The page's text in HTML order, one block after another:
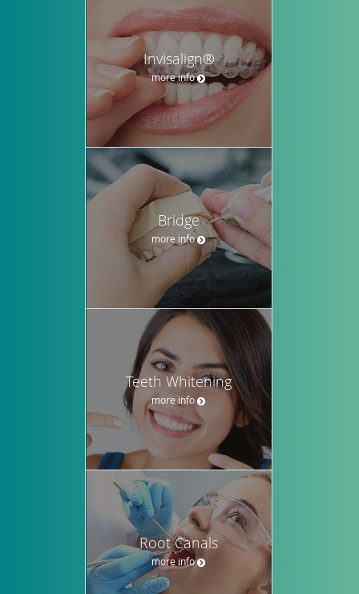
Invisalign®
more info
Bridge
more info
Teeth Whitening
more info
Root Canals
more info